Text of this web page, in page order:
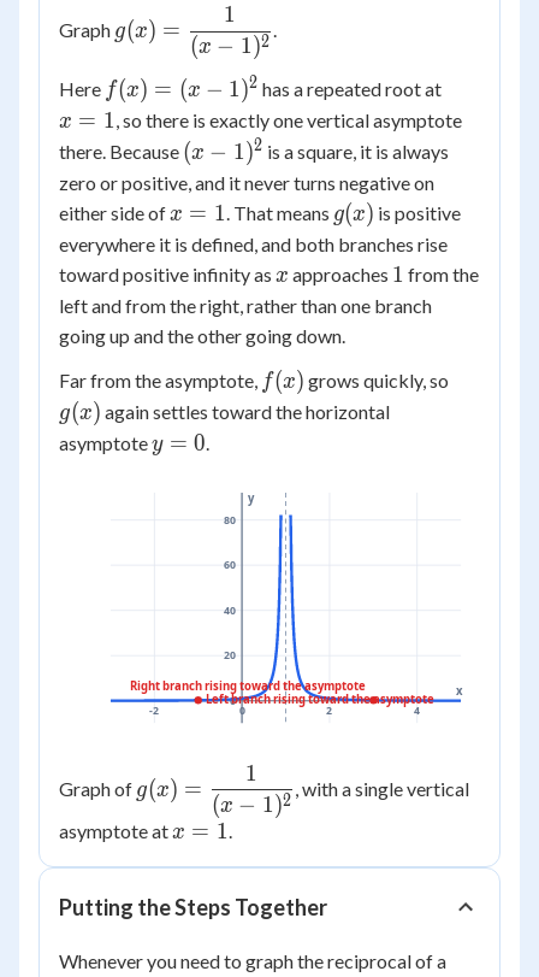
Graph
g(x) =
\dfrac{1}
{(x-1)^2}
g(x) =
(x − 1)2
1
.
Here f(x)=
(x-
1)^2
f(x) = (x − 1)2 has a repeated root at
x = 1, so there is exactly one vertical asymptote
there. Because (x-
1)^2
(x − 1)2 is a square, it is always
zero or positive, and it never turns negative on
either side of x=1
x = 1. That means g(x)
g(x) is positive
everywhere it is defined, and both branches rise
toward positive infinity as x
x approaches 1
1 from the
left and from the right, rather than one branch
going up and the other going down.
Far from the asymptote, f(x)
f(x) grows quickly, so
g(x) again settles toward the horizontal
asymptotey=0
y = 0.
-2 0 2 4
0
20
40
60
80
x
y
Right branch rising toward the asymptote
Left branch rising toward the asymptote
Graph of
g(x) =
\dfrac{1}
{(x-1)^2}
g(x) =
(x − 1)2
1
, with a single vertical
asymptote atx=1
x = 1.
Putting the Steps Together
Whenever you need to graph the reciprocal of a